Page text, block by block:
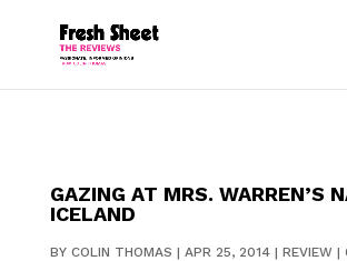
GAZING AT MRS. WARREN’S
ICELAND
BY COLIN THOMAS | APR 25, 2014| REVIEW|